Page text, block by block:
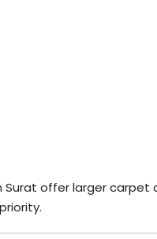
Surat offer larger